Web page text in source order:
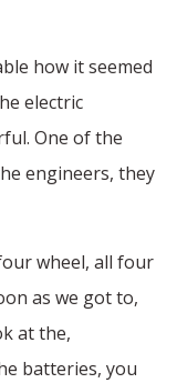
how it seemed
electric
One of the
engineers, they
wheel, all four
as we got to,
at the,
batteries, you